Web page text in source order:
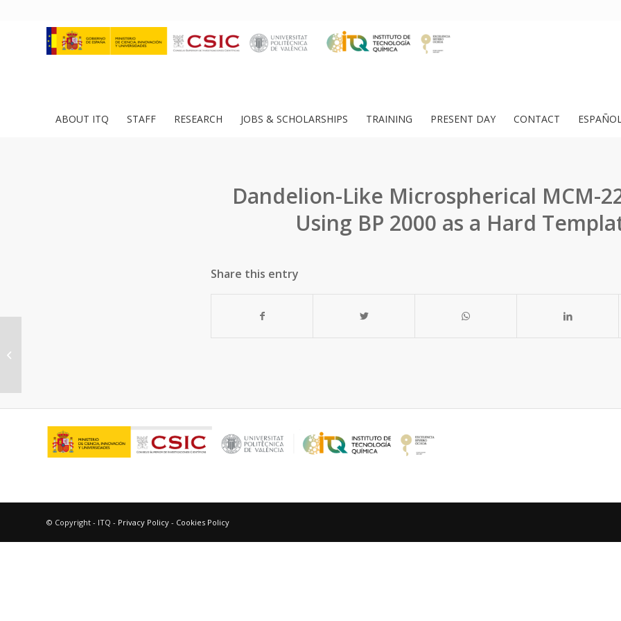
ABOUT ITQ STAFF RESEARCH JOBS & SCHOLARSHIPS TRAINING PRESENT DAY CONTACT
Dandelion-Like Microspherical MCM-
Using BP 2000 as a Hard
Share this entry
© Copyright - ITQ - Privacy Policy - Cookies Policy